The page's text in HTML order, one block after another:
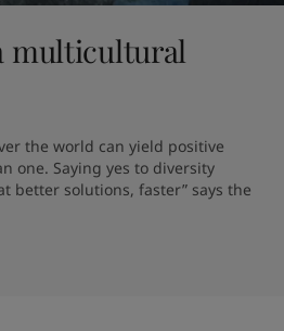
multicultural
the world can yield positive
one. Saying yes to diversity
better solutions, faster” says the